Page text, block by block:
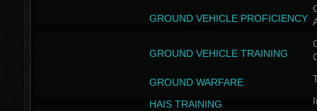
GROUND VEHICLE PROFICIENCY
GROUND VEHICLE TRAINING
GROUND WARFARE
HAIS TRAINING